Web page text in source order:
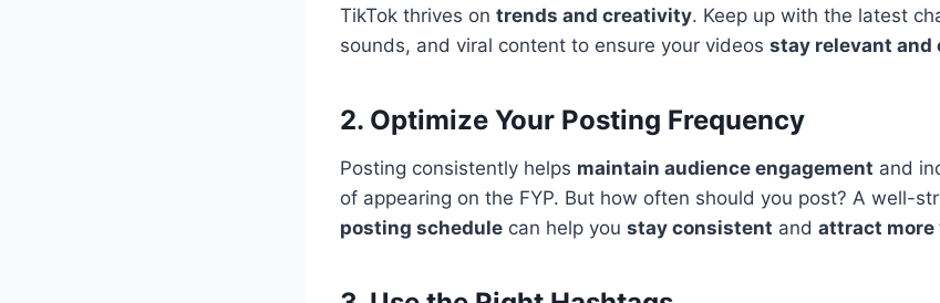
TikTok thrives on trends and creativity. Keep up with the latest
sounds, and viral content to ensure your videos stay relevant and
2. Optimize Your Posting Frequency
Posting consistently helps maintain audience engagement and
of appearing on the FYP. But how often should you post? A well-
posting schedule can help you stay consistent and attract more